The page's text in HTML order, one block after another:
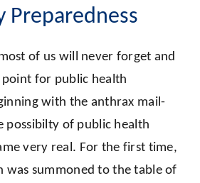
Preparedness
of us will never forget and
for public health
with the anthrax mail-
possibilty of public health
very real. For the first time,
was summoned to the table of